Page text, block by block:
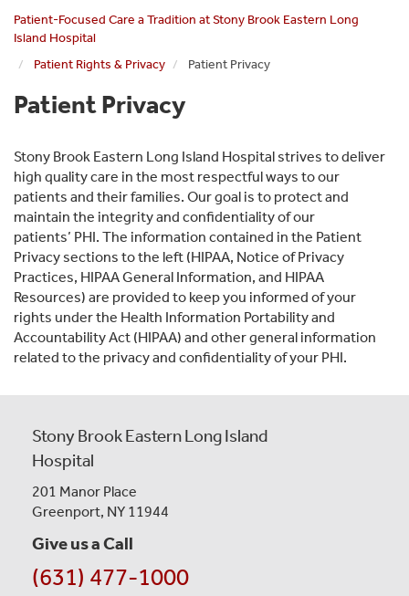
Patient-Focused Care a Tradition at Stony Brook Eastern Long
Island Hospital
Patient Rights & Privacy
Patient Privacy
Patient Privacy
Stony Brook Eastern Long Island Hospital strives to deliver
high quality care in the most respectful ways to our
patients and their families. Our goal is to protect and
maintain the integrity and confidentiality of our
patients’ PHI. The information contained in the Patient
Privacy sections to the left (HIPAA, Notice of Privacy
Practices, HIPAA General Information, and HIPAA
Resources) are provided to keep you informed of your
rights under the Health Information Portability and
Accountability Act (HIPAA) and other general information
related to the privacy and confidentiality of your PHI.
Stony Brook Eastern Long Island
Hospital
201 Manor Place
Greenport, NY 11944
Give us a Call
(631) 477-1000